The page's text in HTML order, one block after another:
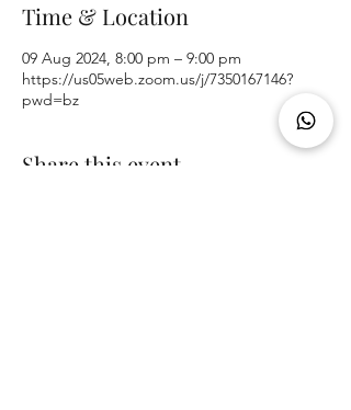
Time & Location
09 Aug 2024, 8:00 pm – 9:00 pm
https://us05web.zoom.us/j/7350167146?
pwd=bz
Share this event